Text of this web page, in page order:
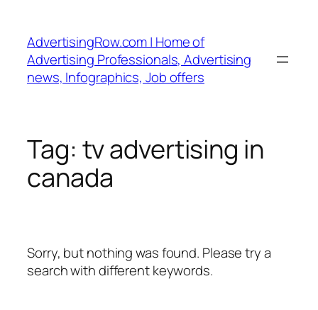
content
AdvertisingRow.com | Home of
Advertising Professionals, Advertising
news, Infographics, Job offers
Tag: tv advertising in
canada
Sorry, but nothing was found. Please try a
search with different keywords.